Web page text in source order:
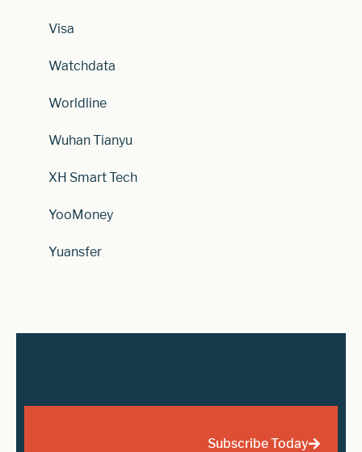
Visa
Watchdata
Worldline
Wuhan Tianyu
XH Smart Tech
YooMoney
Yuansfer
Subscribe Today